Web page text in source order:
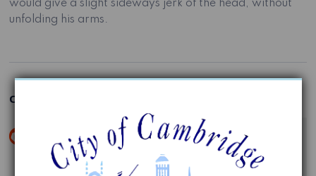
would give a slight sideways jerk of the head, without
unfolding his arms.
One comment
Jane
November 9, 2020 at 11:11 pm